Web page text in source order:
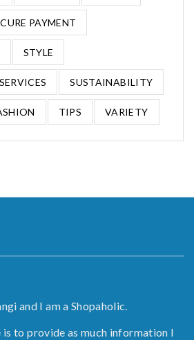
PAYMENT
STYLE
SUSTAINABILITY
TIPS VARIETY
and I am a Shopaholic.
to provide as much information I